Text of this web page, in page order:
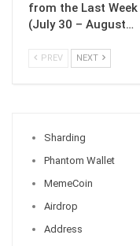
from the Last Week
(July 30 – August…
PREV NEXT
Sharding
Phantom Wallet
MemeCoin
Airdrop
Address